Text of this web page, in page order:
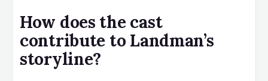
How does the cast
contribute to Landman’s
storyline?